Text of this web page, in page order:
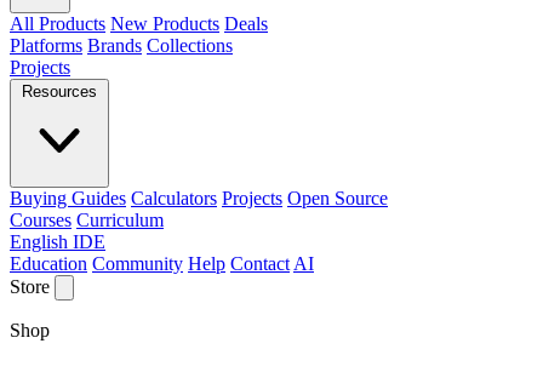
All Products New Products Deals
Platforms Brands Collections
Projects
Resources
Buying Guides Calculators Projects Open Source
Courses Curriculum
English IDE
Education Community Help Contact AI
Store
Shop